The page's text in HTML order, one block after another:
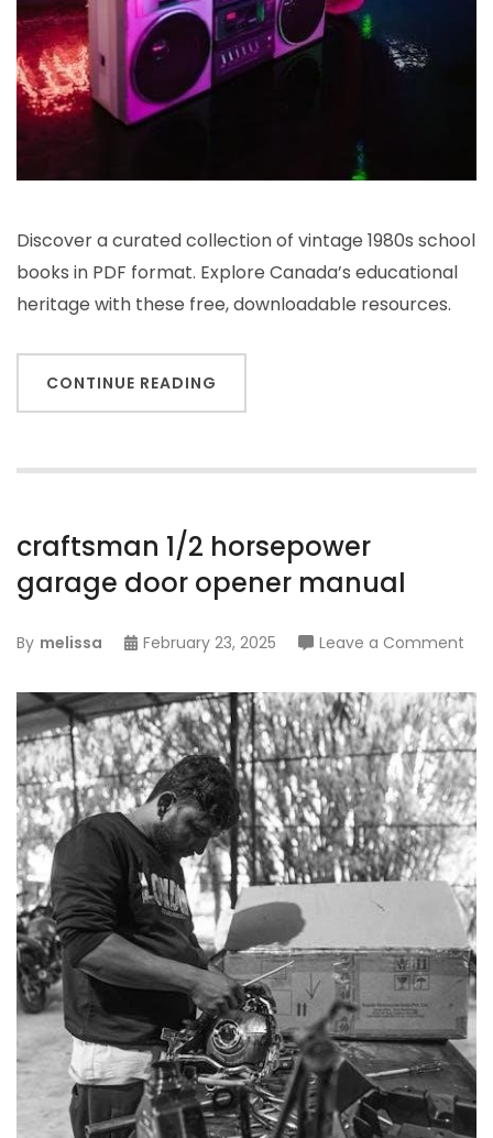
Discover a curated collection of vintage 1980s school
books in PDF format. Explore Canada’s educational
heritage with these free, downloadable resources.
CONTINUE READING
craftsman 1/2 horsepower
garage door opener manual
By melissa February 23, 2025 Leave a Comment
1/2